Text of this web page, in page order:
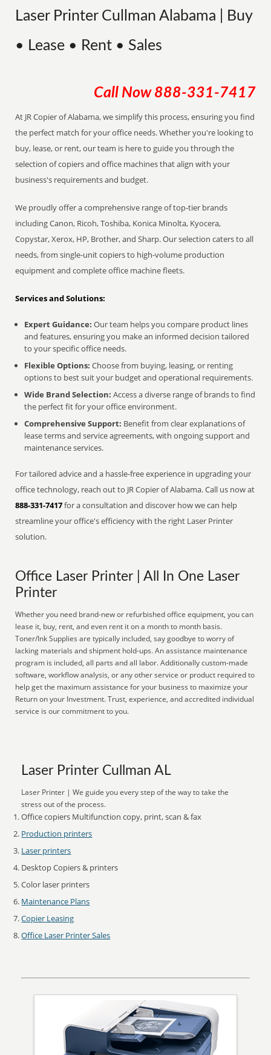
Laser Printer Cullman Alabama | Buy
• Lease • Rent • Sales
Call Now 888-331-7417
At JR Copier of Alabama, we simplify this process, ensuring you find
the perfect match for your office needs. Whether you're looking to
buy, lease, or rent, our team is here to guide you through the
selection of copiers and office machines that align with your
business's requirements and budget.
We proudly offer a comprehensive range of top-tier brands
including Canon, Ricoh, Toshiba, Konica Minolta, Kyocera,
Copystar, Xerox, HP, Brother, and Sharp. Our selection caters to all
needs, from single-unit copiers to high-volume production
equipment and complete office machine fleets.
Services and Solutions:
Expert Guidance: Our team helps you compare product lines
and features, ensuring you make an informed decision tailored
to your specific office needs.
Flexible Options: Choose from buying, leasing, or renting
options to best suit your budget and operational requirements.
Wide Brand Selection: Access a diverse range of brands to find
the perfect fit for your office environment.
Comprehensive Support: Benefit from clear explanations of
lease terms and service agreements, with ongoing support and
maintenance services.
For tailored advice and a hassle-free experience in upgrading your
office technology, reach out to JR Copier of Alabama. Call us now at
888-331-7417for a consultation and discover how we can help
streamline your office's efficiency with the right Laser Printer
solution.
Office Laser Printer | All In One Laser
Printer
Whether you need brand-new or refurbished office equipment, you can
lease it, buy, rent, and even rent it on a month to month basis.
Toner/Ink Supplies are typically included, say goodbye to worry of
lacking materials and shipment hold-ups. An assistance maintenance
program is included, all parts and all labor. Additionally custom-made
software, workflow analysis, or any other service or product required to
help get the maximum assistance for your business to maximize your
Return on your Investment. Trust, experience, and accredited individual
service is our commitment to you.
Laser Printer Cullman AL
Laser Printer | We guide you every step of the way to take the
stress out of the process.
Office copiers Multifunction copy, print, scan & fax
Production printers
Laser printers
Desktop Copiers & printers
Color laser printers
Maintenance Plans
Copier Leasing
Office Laser Printer Sales